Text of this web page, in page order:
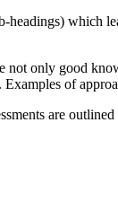
which
only good
of
are